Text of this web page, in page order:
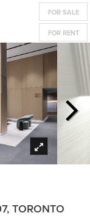
FOR SALE
FOR RENT
TORONTO